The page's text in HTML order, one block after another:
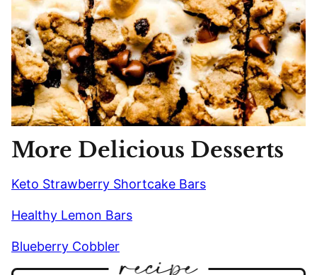
More Delicious Desserts
Keto Strawberry Shortcake Bars
Healthy Lemon Bars
Blueberry Cobbler